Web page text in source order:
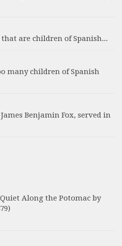
are children of Spanish...
many children of Spanish
Benjamin Fox, served in
Along the Potomac by